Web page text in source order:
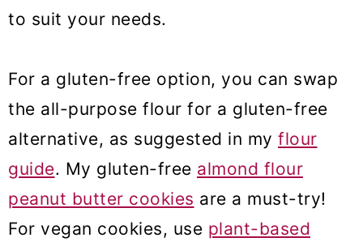
to suit your needs.
For a gluten-free option, you can swap
the all-purpose flour for a gluten-free
alternative, as suggested in my flour
guide. My gluten-free almond flour
peanut butter cookies are a must-try!
For vegan cookies, use plant-based